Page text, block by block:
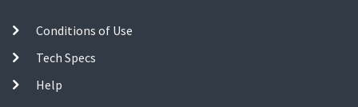
Conditions of Use
Tech Specs
Help